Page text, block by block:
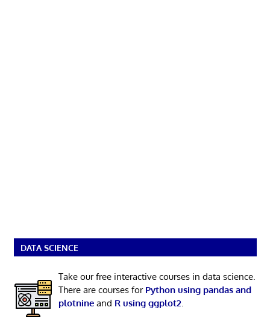
DATA SCIENCE
Take our free interactive courses in data science.
There are courses for Python using pandas and
plotnineand R using ggplot2